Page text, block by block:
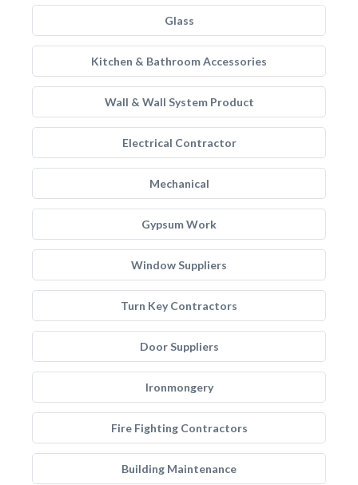
Glass
Kitchen & Bathroom Accessories
Wall & Wall System Product
Electrical Contractor
Mechanical
Gypsum Work
Window Suppliers
Turn Key Contractors
Door Suppliers
Ironmongery
Fire Fighting Contractors
Building Maintenance